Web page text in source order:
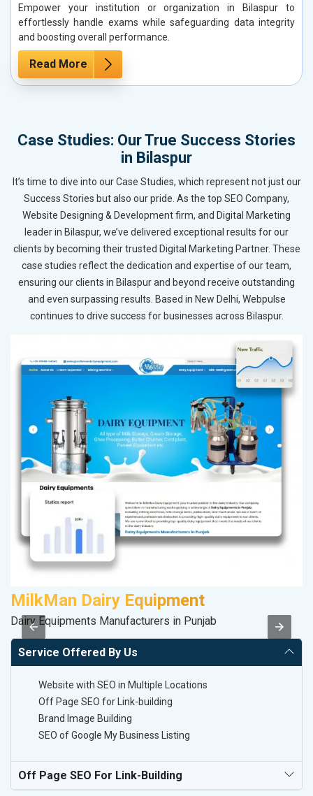
Empower your institution or organization in Bilaspur to
effortlessly handle exams while safeguarding data integrity
and boosting overall performance.
Read More
Case Studies: Our True Success Stories
in Bilaspur
It’s time to dive into our Case Studies, which represent not just our
Success Stories but also our pride. As the top SEO Company,
Website Designing & Development firm, and Digital Marketing
leader in Bilaspur, we’ve delivered exceptional results for our
clients by becoming their trusted Digital Marketing Partner. These
case studies reflect the dedication and expertise of our team,
ensuring our clients in Bilaspur and beyond receive outstanding
and even surpassing results. Based in New Delhi, Webpulse
continues to drive success for businesses across Bilaspur.
MilkMan Dairy Equipment
Dairy Equipments Manufacturers in Punjab
Service Offered By Us
Website with SEO in Multiple Locations
Off Page SEO for Link-building
Brand Image Building
SEO of Google My Business Listing
Off Page SEO For Link-Building